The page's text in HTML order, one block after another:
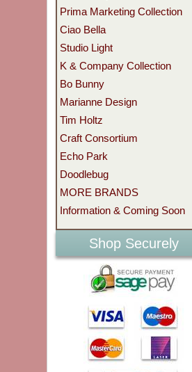
Prima Marketing Collection
Ciao Bella
Studio Light
K & Company Collection
Bo Bunny
Marianne Design
Tim Holtz
Craft Consortium
Echo Park
Doodlebug
MORE BRANDS
Information & Coming Soon
Shop Securely